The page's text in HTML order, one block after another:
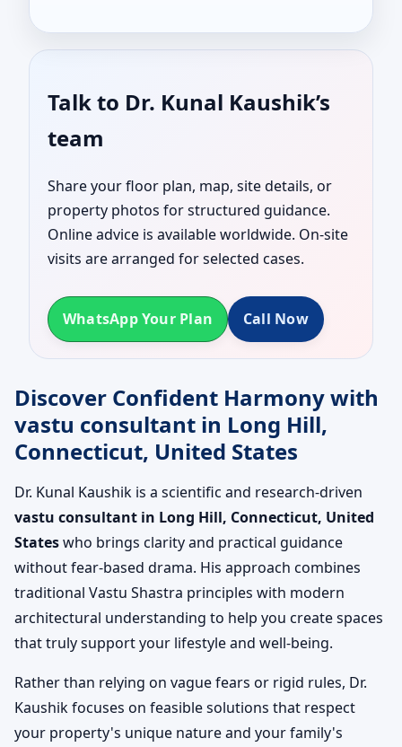
Talk to Dr. Kunal Kaushik’s
team
Share your floor plan, map, site details, or
property photos for structured guidance.
Online advice is available worldwide. On-site
visits are arranged for selected cases.
WhatsApp Your Plan Call Now
Discover Confident Harmony with
vastu consultant in Long Hill,
Connecticut, United States
Dr. Kunal Kaushik is a scientific and research-driven
vastu consultant in Long Hill, Connecticut, United
Stateswho brings clarity and practical guidance
without fear-based drama. His approach combines
traditional Vastu Shastra principles with modern
architectural understanding to help you create spaces
that truly support your lifestyle and well-being.
Rather than relying on vague fears or rigid rules, Dr.
Kaushik focuses on feasible solutions that respect
your property's unique nature and your family's